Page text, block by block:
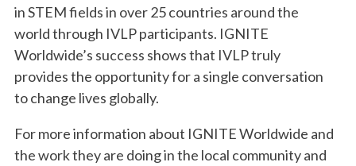
in STEM fields in over 25 countries around the
world through IVLP participants. IGNITE
Worldwide’s success shows that IVLP truly
provides the opportunity for a single conversation
to change lives globally.
For more information about IGNITE Worldwide and
the work they are doing in the local community and